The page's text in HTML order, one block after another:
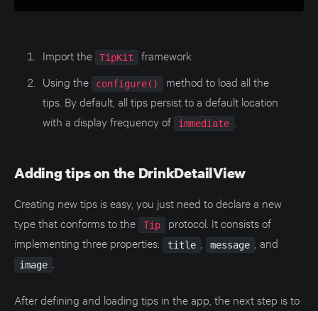
Import the TipKit
framework
Using the
configure()
method to load all the
tips. By default, all tips persist to a default location
with a display frequency of
immediate
Adding tips on the DrinkDetailView
Creating new tips is easy, you just need to declare a new
type that conforms to the
Tip
protocol. It consists of
implementing three properties:
title message , and
image
After defining and loading tips in the app, the next step is to